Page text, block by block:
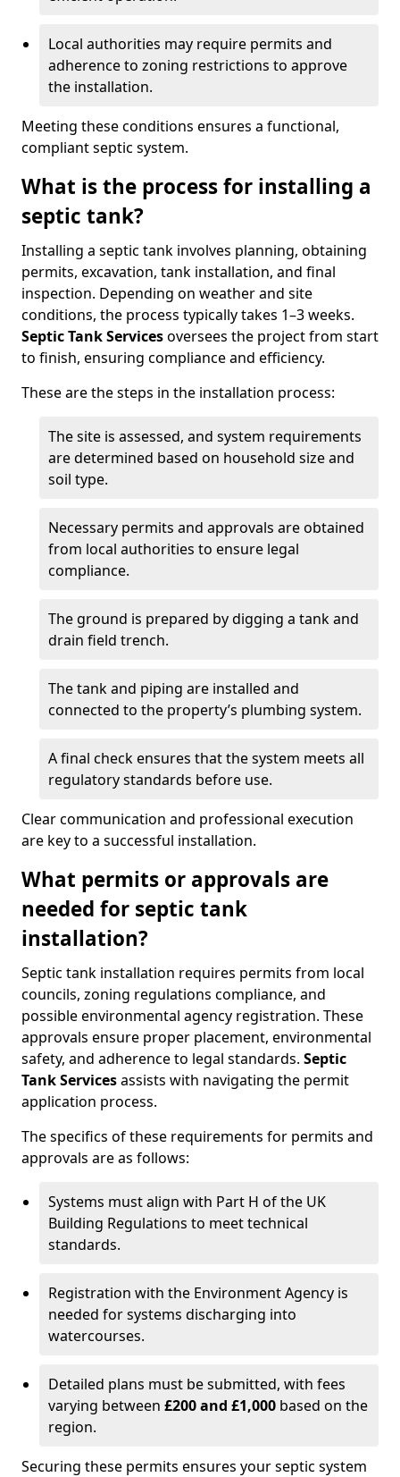
Local authorities may require permits and
adherence to zoning restrictions to approve
the installation.
Meeting these conditions ensures a functional,
compliant septic system.
What is the process for installing a
septic tank?
Installing a septic tank involves planning, obtaining
permits, excavation, tank installation, and final
inspection. Depending on weather and site
conditions, the process typically takes 1–3 weeks.
Septic Tank Servicesoversees the project from start
to finish, ensuring compliance and efficiency.
These are the steps in the installation process:
The site is assessed, and system requirements
are determined based on household size and
soil type.
Necessary permits and approvals are obtained
from local authorities to ensure legal
compliance.
The ground is prepared by digging a tank and
drain field trench.
The tank and piping are installed and
connected to the property’s plumbing system.
A final check ensures that the system meets all
regulatory standards before use.
Clear communication and professional execution
are key to a successful installation.
What permits or approvals are
needed for septic tank
installation?
Septic tank installation requires permits from local
councils, zoning regulations compliance, and
possible environmental agency registration. These
approvals ensure proper placement, environmental
safety, and adherence to legal standards. Septic
Tank Servicesassists with navigating the permit
application process.
The specifics of these requirements for permits and
approvals are as follows:
Systems must align with Part H of the UK
Building Regulations to meet technical
standards.
Registration with the Environment Agency is
needed for systems discharging into
watercourses.
Detailed plans must be submitted, with fees
varying between £200 and £1,000 based on the
region.
Securing these permits ensures your septic system